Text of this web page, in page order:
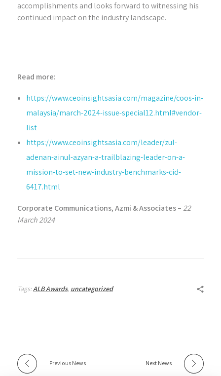
accomplishments and looks forward to witnessing his
continued impact on the industry landscape.
Read more:
https://www.ceoinsightsasia.com/magazine/coos-in-
malaysia/march-2024-issue-special12.html#vendor-
list
https://www.ceoinsightsasia.com/leader/zul-
adenan-ainul-azyan-a-trailblazing-leader-on-a-
mission-to-set-new-industry-benchmarks-cid-
6417.html
Corporate Communications, Azmi & Associates –22
March 2024
Tags:ALB Awards, uncategorized
Previous News Next News